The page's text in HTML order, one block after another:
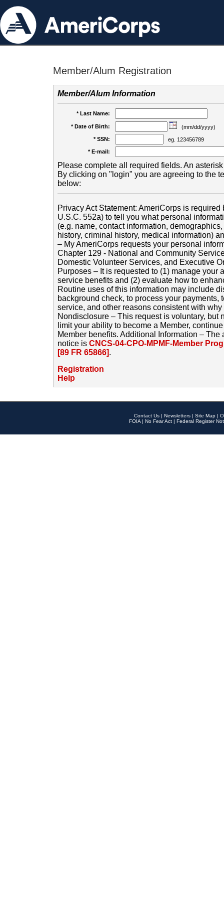
Member/Alum Registration
Member/Alum Information
* Last Name:
* Date of Birth:
(mm/dd/yyyy)
* SSN:
eg. 123456789
* E-mail:
Please complete all required fields. An
By clicking on "login" you are agreeing to the
below:
Privacy Act Statement: AmeriCorps is
U.S.C. 552a) to tell you what personal
(e.g. name, contact information,
history, criminal history, medical information)
– My AmeriCorps requests your personal
Chapter 129 - National and Community
Domestic Volunteer Services, and Executive
Purposes – It is requested to (1) manage your
service benefits and (2) evaluate how to
Routine uses of this information may include
background check, to process your payments,
service, and other reasons consistent with
Nondisclosure – This request is voluntary, but
limit your ability to become a Member,
Member benefits. Additional Information –
notice is CNCS-04-CPO-MPMF-Member
[89 FR 65866].
Registration
Help
Contact Us | Newsletters | Site Map |
FOIA | No Fear Act | Federal Register